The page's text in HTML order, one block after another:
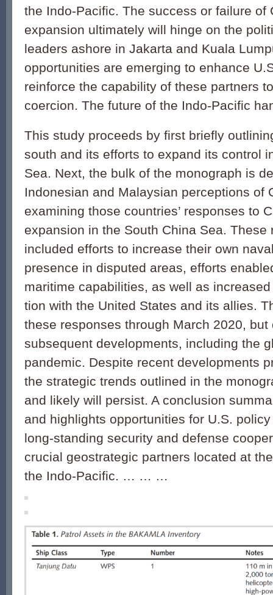
the Indo-Pacific. The success or failure of
expansion ultimately will hinge on the
leaders ashore in Jakarta and Kuala
opportunities are emerging to enhance
reinforce the capability of these partners
coercion. The future of the Indo-Pacific
This study proceeds by first briefly
south and its efforts to expand its control
Sea. Next, the bulk of the monograph is
Indonesian and Malaysian perceptions of
examining those countries’ responses to
expansion in the South China Sea. These
included efforts to increase their own
presence in disputed areas, efforts
maritime capabilities, as well as
tion with the United States and its allies.
these responses through March 2020,
subsequent developments, including the
pandemic. Despite recent developments
the strategic trends outlined in the
and likely will persist. A conclusion
and highlights opportunities for U.S.
long-standing security and defense
crucial geostrategic part­ners located at
the Indo-Pacific. … … …